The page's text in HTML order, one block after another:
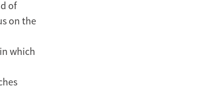
of
on the
which